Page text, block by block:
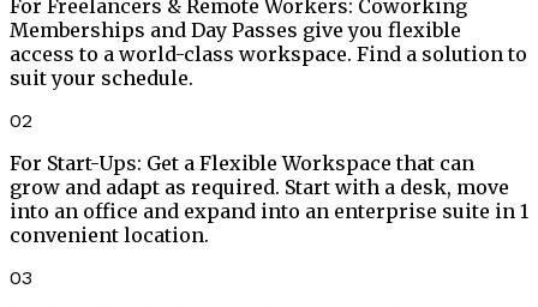
For Freelancers & Remote Workers: Coworking
Memberships and Day Passes give you flexible
access to a world-class workspace. Find a solution to
suit your schedule.
02
For Start-Ups: Get a Flexible Workspace that can
grow and adapt as required. Start with a desk, move
into an office and expand into an enterprise suite in 1
convenient location.
03